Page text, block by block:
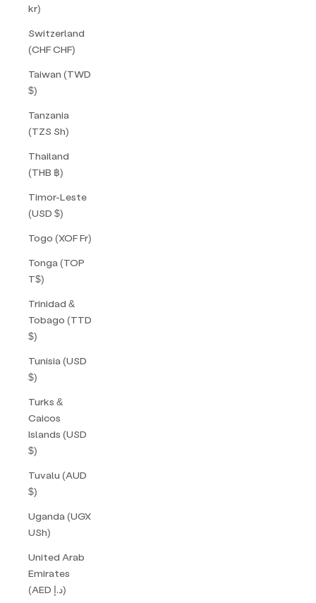
kr)
Switzerland
(CHF CHF)
Taiwan (TWD
$)
Tanzania
(TZS Sh)
Thailand
(THB ฿)
Timor-Leste
(USD $)
Togo (XOF Fr)
Tonga (TOP
T$)
Trinidad &
Tobago (TTD
$)
Tunisia (USD
$)
Turks &
Caicos
Islands (USD
$)
Tuvalu (AUD
$)
Uganda (UGX
USh)
United Arab
Emirates
(AED د.إ)